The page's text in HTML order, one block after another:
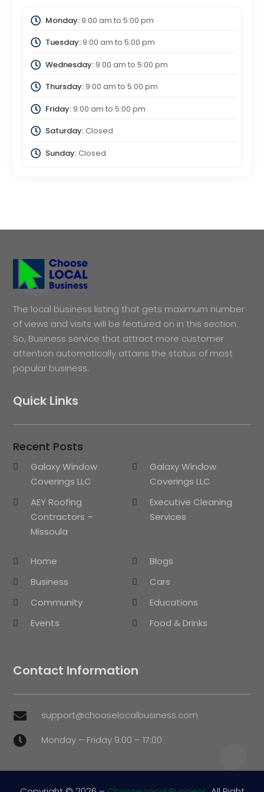
Monday:9:00 am to 5:00 pm
Tuesday:9:00 am to 5:00 pm
Wednesday:9:00 am to 5:00 pm
Thursday:9:00 am to 5:00 pm
Friday:9:00 am to 5:00 pm
Saturday:Closed
Sunday:Closed
The local business listing that gets maximum number
of views and visits will be featured on in this section.
So, Business service that attract more customer
attention automatically attains the status of most
popular business.
Quick Links
Recent Posts
Galaxy Window
Coverings LLC
Galaxy Window
Coverings LLC
AEY Roofing
Contractors –
Missoula
Executive Cleaning
Services
Home
Blogs
Business
Cars
Community
Educations
Events
Food & Drinks
Contact Information
 support@chooselocalbusiness.com
 Monday – Friday 9:00 – 17:00